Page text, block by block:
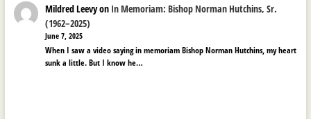
Mildred Leevyon In Memoriam: Bishop Norman Hutchins, Sr.
(1962–2025)
June 7, 2025
When I saw a video saying in memoriam Bishop Norman Hutchins, my heart
sunk a little. But I know he…